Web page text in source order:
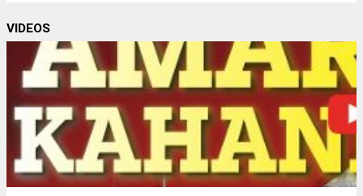
VIDEOS